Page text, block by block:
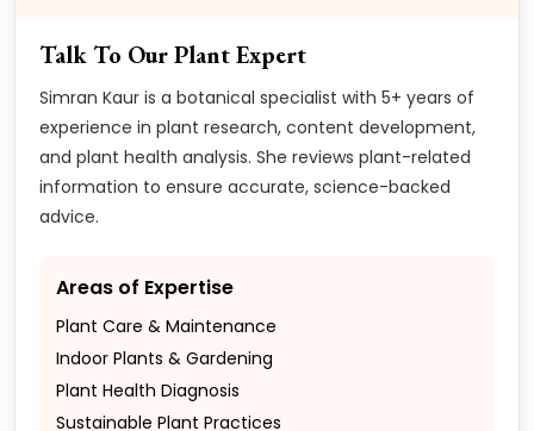
Talk To Our Plant Expert
Simran Kaur is a botanical specialist with 5+ years of
experience in plant research, content development,
and plant health analysis. She reviews plant-related
information to ensure accurate, science-backed
advice.
Areas of Expertise
Plant Care & Maintenance
Indoor Plants & Gardening
Plant Health Diagnosis
Sustainable Plant Practices